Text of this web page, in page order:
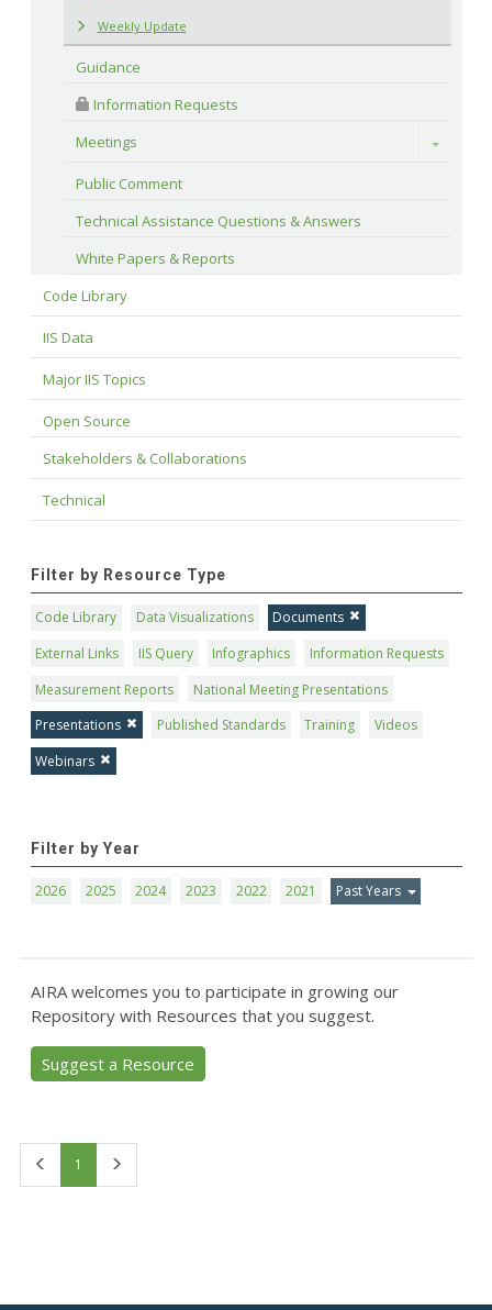
Weekly Update
Guidance
Information Requests
Meetings
Toggle
Public Comment
Technical Assistance Questions & Answers
White Papers & Reports
Code Library
IIS Data
Major IIS Topics
Open Source
Stakeholders & Collaborations
Technical
Filter by Resource Type
Code Library Data Visualizations
Documents
External Links
IIS Query Infographics
Information Requests
Measurement Reports
National Meeting Presentations
Presentations
Published Standards Training
Videos
Webinars
Filter by Year
2026 2025 2024 2023 2022 2021 Past Years
AIRA welcomes you to participate in growing our
Repository with Resources that you suggest.
Suggest a Resource
1